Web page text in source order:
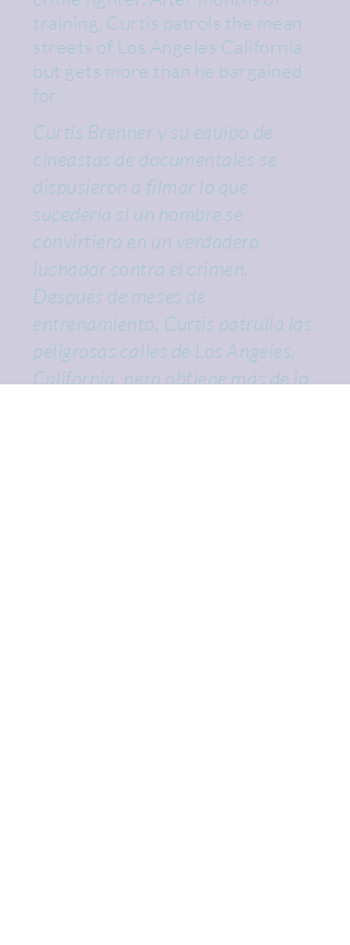
training, Curtis patrols the mean
streets of Los Angeles California
but gets more than he bargained
for.
Curtis Brenner y su equipo de
cineastas de documentales se
dispusieron a filmar lo que
sucedería si un hombre se
convirtiera en un verdadero
luchador contra el crimen.
Después de meses de
entrenamiento, Curtis patrulla las
peligrosas calles de Los Ángeles,
California, pero obtiene más de lo